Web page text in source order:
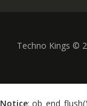
Techno Kings ©
Notice: